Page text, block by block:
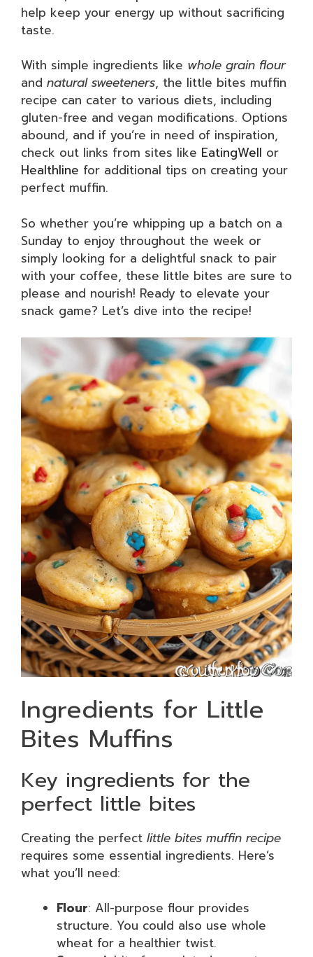
help keep your energy up without sacrificing
taste.
With simple ingredients like whole grain flour
and natural sweeteners, the little bites muffin
recipe can cater to various diets, including
gluten-free and vegan modifications. Options
abound, and if you’re in need of inspiration,
check out links from sites like EatingWell or
Healthline for additional tips on creating your
perfect muffin.
So whether you’re whipping up a batch on a
Sunday to enjoy throughout the week or
simply looking for a delightful snack to pair
with your coffee, these little bites are sure to
please and nourish! Ready to elevate your
snack game? Let’s dive into the recipe!
Ingredients for Little
Bites Muffins
Key ingredients for the
perfect little bites
Creating the perfect little bites muffin recipe
requires some essential ingredients. Here’s
what you’ll need:
Flour: All-purpose flour provides
structure. You could also use whole
wheat for a healthier twist.